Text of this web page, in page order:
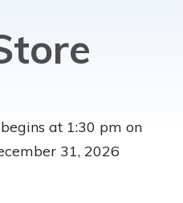
at 1:30 pm on
31, 2026